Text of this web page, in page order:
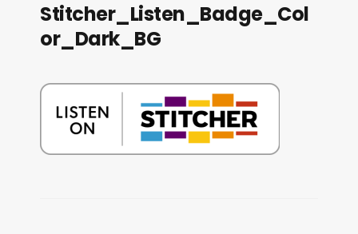
Stitcher_Listen_Badge_Col
or_Dark_BG